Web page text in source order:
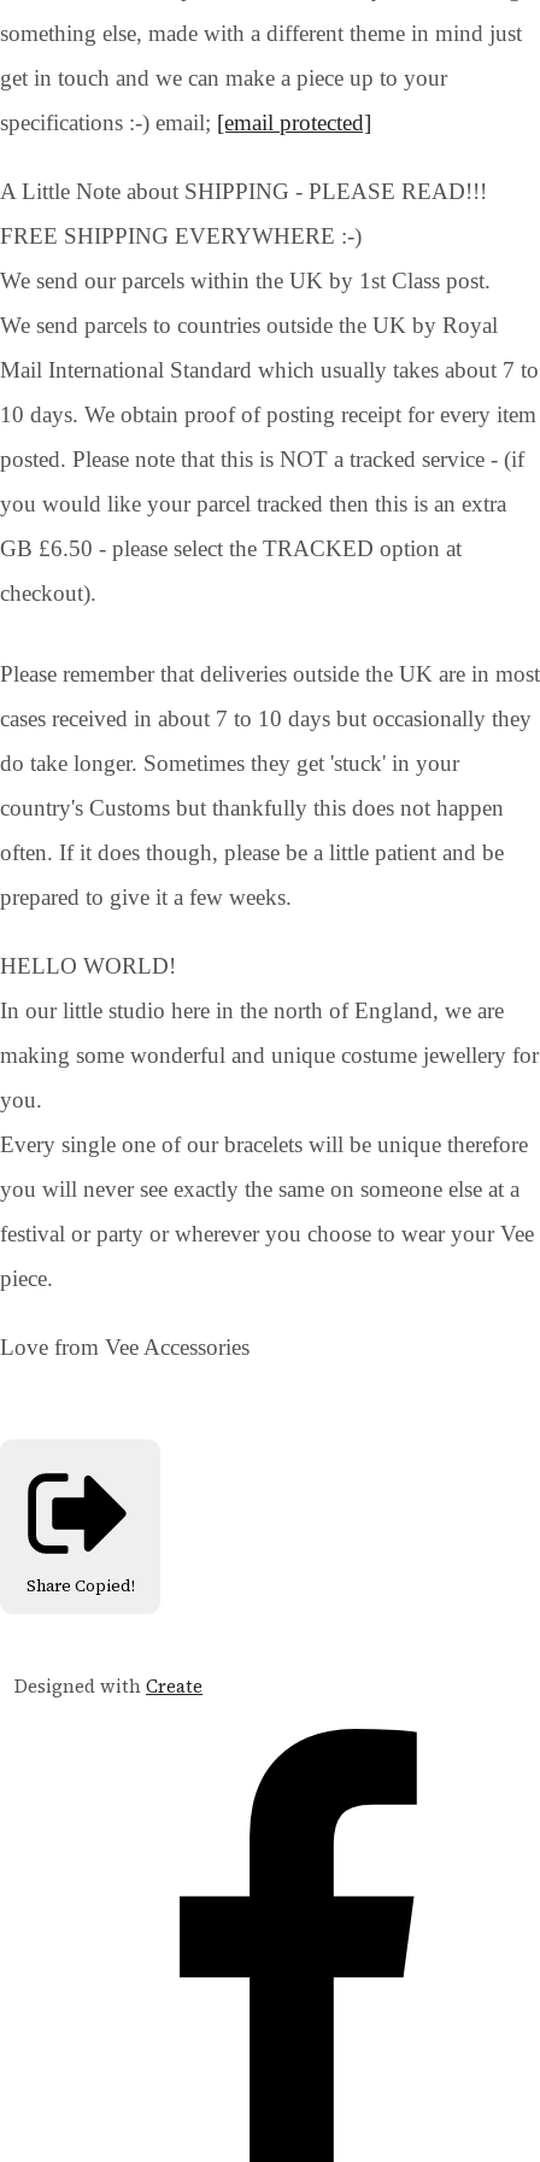
something else, made with a different theme in mind just
get in touch and we can make a piece up to your
specifications :-) email; [email protected]
A Little Note about SHIPPING - PLEASE READ!!!
FREE SHIPPING EVERYWHERE :-)
We send our parcels within the UK by 1st Class post.
We send parcels to countries outside the UK by Royal
Mail International Standard which usually takes about 7 to
10 days. We obtain proof of posting receipt for every item
posted. Please note that this is NOT a tracked service - (if
you would like your parcel tracked then this is an extra
GB £6.50 - please select the TRACKED option at
checkout).
Please remember that deliveries outside the UK are in most
cases received in about 7 to 10 days but occasionally they
do take longer. Sometimes they get 'stuck' in your
country's Customs but thankfully this does not happen
often. If it does though, please be a little patient and be
prepared to give it a few weeks.
HELLO WORLD!
In our little studio here in the north of England, we are
making some wonderful and unique costume jewellery for
you.
Every single one of our bracelets will be unique therefore
you will never see exactly the same on someone else at a
festival or party or wherever you choose to wear your Vee
piece.
Love from Vee Accessories
Share Copied!
Designed withCreate